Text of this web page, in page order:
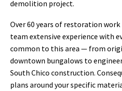
demolition project.
Over 60 years of restoration work
team extensive experience with
common to this area — from
downtown bungalows to
South Chico construction.
plans around your specific